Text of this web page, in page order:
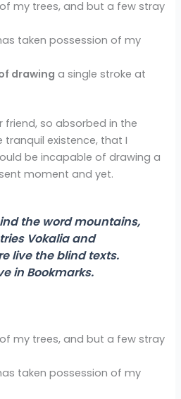
of my trees, and but a few stray
taken possession of my
drawing a single stroke at
friend, so absorbed in the
tranquil existence, that I
be incapable of drawing a
moment and yet.
the word mountains,
Vokalia and
live the blind texts.
in Bookmarks.
of my trees, and but a few stray
taken possession of my